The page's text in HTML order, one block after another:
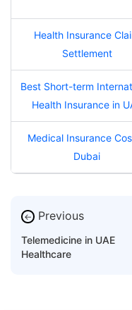
Health Insurance
Settlement
Best Short-term
Health Insurance in
Medical Insurance
Dubai
← Previous
Telemedicine in UAE
Healthcare